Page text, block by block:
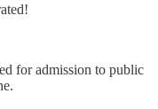
for admission to public